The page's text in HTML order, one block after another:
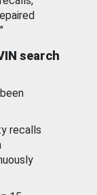
search
recalls